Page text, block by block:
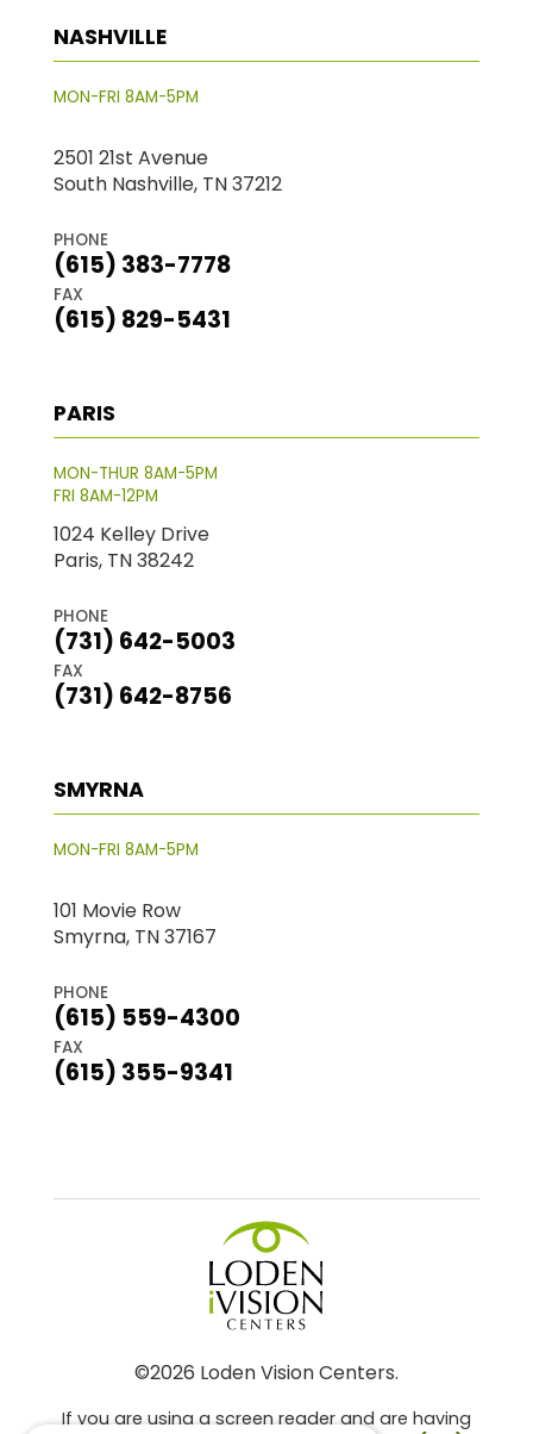
NASHVILLE
MON-FRI 8AM-5PM
2501 21st Avenue
South Nashville, TN 37212
PHONE
(615) 383-7778
FAX
(615) 829-5431
PARIS
MON-THUR 8AM-5PM
FRI 8AM-12PM
1024 Kelley Drive
Paris, TN 38242
PHONE
(731) 642-5003
FAX
(731) 642-8756
SMYRNA
MON-FRI 8AM-5PM
101 Movie Row
Smyrna, TN 37167
PHONE
(615) 559-4300
FAX
(615) 355-9341
©2026 Loden Vision Centers.
If you are using a screen reader and are having